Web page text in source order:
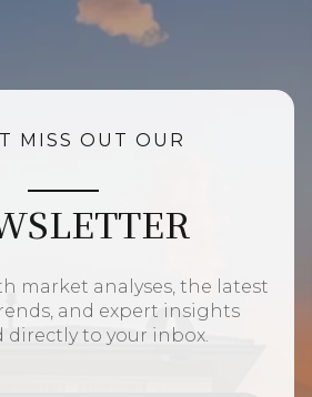
MISS OUT OUR
market analyses, the latest
and expert insights
directly to your inbox.